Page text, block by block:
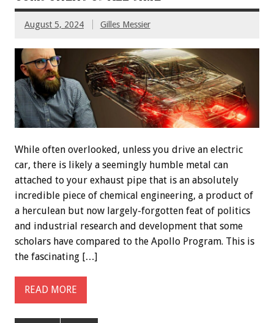
August 5, 2024 Gilles Messier
While often overlooked, unless you drive an electric
car, there is likely a seemingly humble metal can
attached to your exhaust pipe that is an absolutely
incredible piece of chemical engineering, a product of
a herculean but now largely-forgotten feat of politics
and industrial research and development that some
scholars have compared to the Apollo Program. This is
the fascinating […]
READ MORE